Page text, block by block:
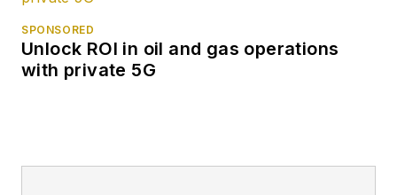
SPONSORED
Unlock ROI in oil and gas operations
with private 5G